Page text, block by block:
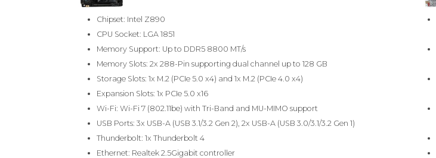
Chipset: Intel Z890
CPU Socket: LGA 1851
Memory Support: Up to DDR5 8800 MT/s
Memory Slots: 2x 288-Pin supporting dual channel up to 128 GB
Storage Slots: 1x M.2 (PCIe 5.0 x4) and 1x M.2 (PCIe 4.0 x4)
Expansion Slots: 1x PCIe 5.0 x16
Wi-Fi: Wi-Fi 7 (802.11be) with Tri-Band and MU-MIMO support
USB Ports: 3x USB-A (USB 3.1/3.2 Gen 2), 2x USB-A (USB 3.0/3.1/3.2 Gen 1)
Thunderbolt: 1x Thunderbolt 4
Ethernet: Realtek 2.5Gigabit controller